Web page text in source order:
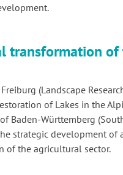
transformation
(Landscape
of Lakes in the
Baden-Württemberg
strategic development of
of the agricultural sector.